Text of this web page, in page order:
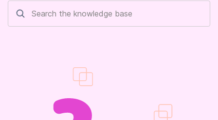
Search the knowledge base